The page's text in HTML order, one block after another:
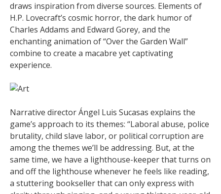
draws inspiration from diverse sources. Elements of
H.P. Lovecraft’s cosmic horror, the dark humor of
Charles Addams and Edward Gorey, and the
enchanting animation of “Over the Garden Wall”
combine to create a macabre yet captivating
experience.
Narrative director Ángel Luis Sucasas explains the
game’s approach to its themes: “Laboral abuse, police
brutality, child slave labor, or political corruption are
among the themes we’ll be addressing. But, at the
same time, we have a lighthouse-keeper that turns on
and off the lighthouse whenever he feels like reading,
a stuttering bookseller that can only express with